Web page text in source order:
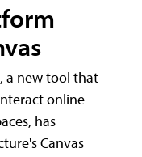
a new tool that
online
has
Canvas